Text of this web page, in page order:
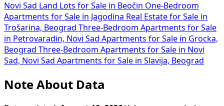
Novi Sad
Land Lots for Sale in Beočin One-Bedroom
Apartments for Sale in Jagodina Real Estate for Sale in
Trošarina, Beograd Three-Bedroom Apartments for Sale
in Petrovaradin, Novi Sad Apartments for Sale in Grocka,
Beograd Three-Bedroom Apartments for Sale in Novi
Sad, Novi Sad Apartments for Sale in Slavija, Beograd
Note About Data